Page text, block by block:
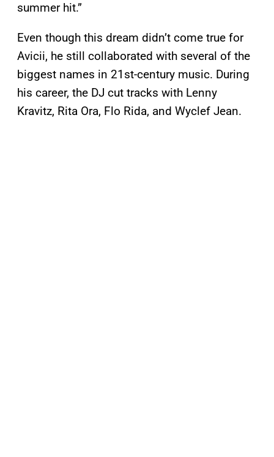
summer hit.”
Even though this dream didn’t come true for
Avicii, he still collaborated with several of the
biggest names in 21st-century music. During
his career, the DJ cut tracks with Lenny
Kravitz, Rita Ora, Flo Rida, and Wyclef Jean.